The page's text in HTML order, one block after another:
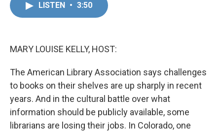
LISTEN • 3:50
MARY LOUISE KELLY, HOST:
The American Library Association says challenges
to books on their shelves are up sharply in recent
years. And in the cultural battle over what
information should be publicly available, some
librarians are losing their jobs. In Colorado, one